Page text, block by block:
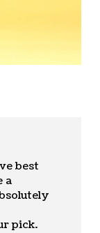
best
a
pick.